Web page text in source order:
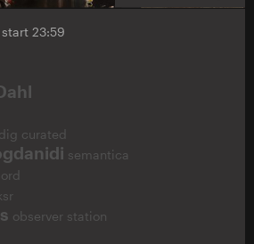
start 23:59
dig curated
semantica
observer station